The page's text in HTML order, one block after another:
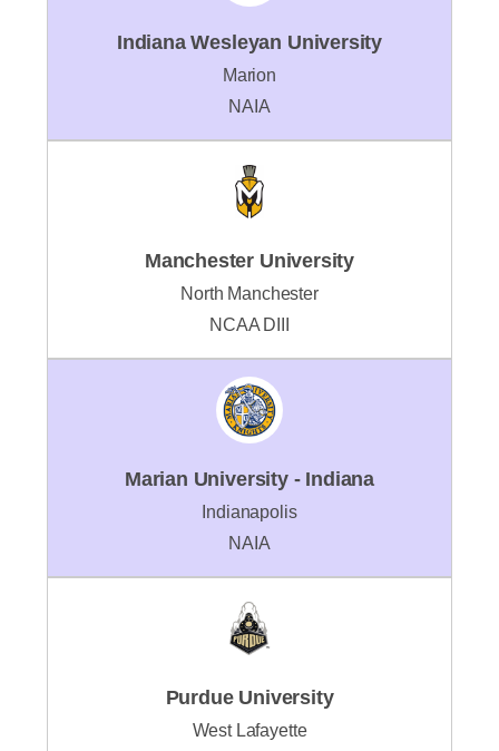
Indiana Wesleyan University
Marion
NAIA
Manchester University
North Manchester
NCAA DIII
Marian University - Indiana
Indianapolis
NAIA
Purdue University
West Lafayette